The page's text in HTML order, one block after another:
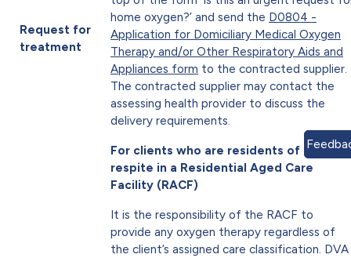
Request for
treatment
home oxygen?’ and send the D0804 -
Application for Domiciliary Medical Oxygen
Therapy and/or Other Respiratory Aids and
Appliances form to the contracted supplier.
The contracted supplier may contact the
assessing health provider to discuss the
delivery requirements.
For clients who are residents of or on
respite in a Residential Aged Care
Facility (RACF)
It is the responsibility of the RACF to
provide any oxygen therapy regardless of
the client’s assigned care classification. DVA